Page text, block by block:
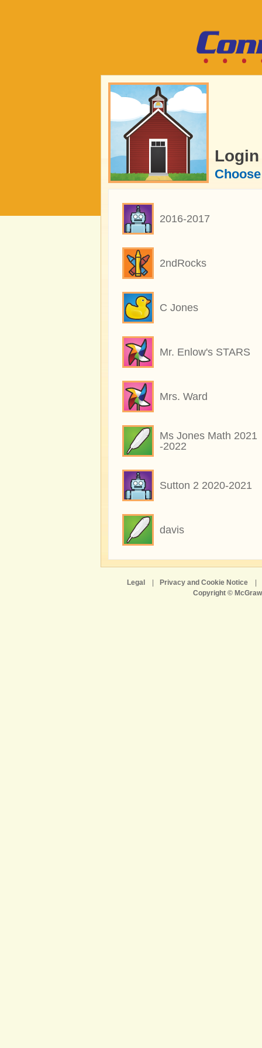
Login
2016-2017
2ndRocks
C Jones
Mr. Enlow's STARS
Mrs. Ward
Ms Jones Math 2021
-2022
Sutton 2 2020-2021
davis
Legal Privacy and Cookie Notice
Copyright ©